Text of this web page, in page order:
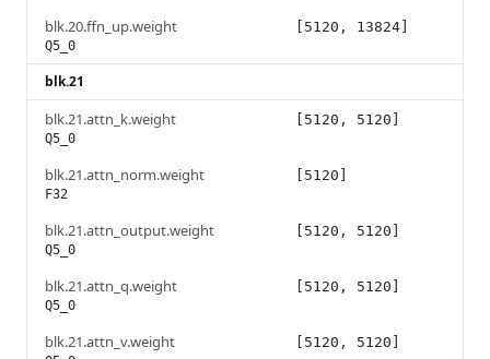
blk.20.ffn_up.weight
Q5_0
[5120, 13824]
blk.21
blk.21.attn_k.weight
Q5_0
[5120, 5120]
blk.21.attn_norm.weight
F32
[5120]
blk.21.attn_output.weight
Q5_0
[5120, 5120]
blk.21.attn_q.weight
Q5_0
[5120, 5120]
blk.21.attn_v.weight [5120, 5120]